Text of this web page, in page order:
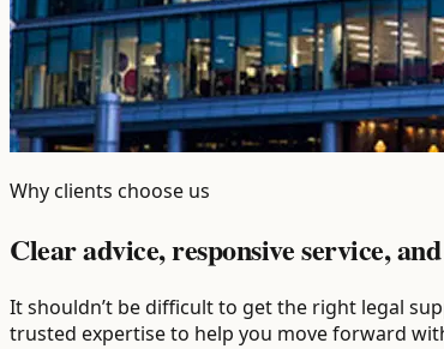
Why clients choose us
Clear advice, responsive service,
It shouldn’t be difficult to get the right legal
trusted expertise to help you move forward